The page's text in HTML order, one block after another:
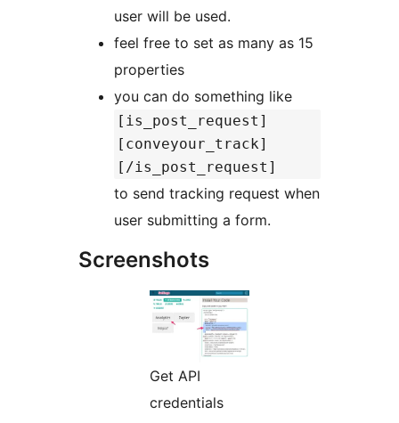
user will be used.
feel free to set as many as 15
properties
you can do something like
[is_post_request]
[conveyour_track]
[/is_post_request]
to send tracking request when
user submitting a form.
Screenshots
Get API
credentials